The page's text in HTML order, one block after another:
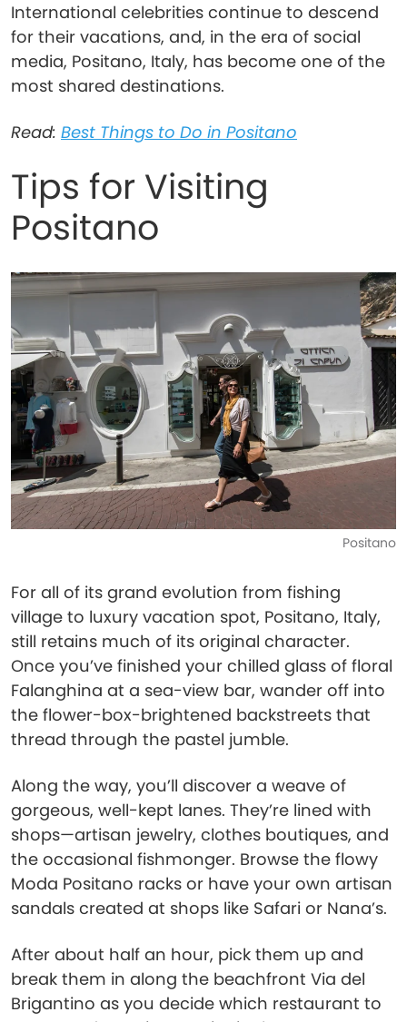
International celebrities continue to descend
for their vacations, and, in the era of social
media, Positano, Italy, has become one of the
most shared destinations.
Read: Best Things to Do in Positano
Tips for Visiting
Positano
Positano
For all of its grand evolution from fishing
village to luxury vacation spot, Positano, Italy,
still retains much of its original character.
Once you’ve finished your chilled glass of floral
Falanghina at a sea-view bar, wander off into
the flower-box-brightened backstreets that
thread through the pastel jumble.
Along the way, you’ll discover a weave of
gorgeous, well-kept lanes. They’re lined with
shops—artisan jewelry, clothes boutiques, and
the occasional fishmonger. Browse the flowy
Moda Positano racks or have your own artisan
sandals created at shops like Safari or Nana’s.
After about half an hour, pick them up and
break them in along the beachfront Via del
Brigantino as you decide which restaurant to